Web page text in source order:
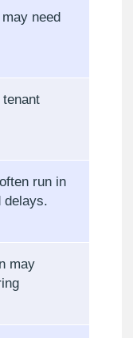
need
run in
delays.
may